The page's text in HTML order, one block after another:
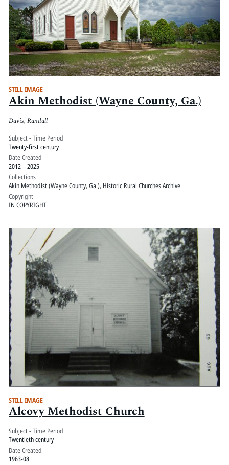
STILL IMAGE
Akin Methodist (Wayne County, Ga.)
Davis, Randall
Subject - Time Period
Twenty-first century
Date Created
2012 – 2025
Collections
Akin Methodist (Wayne County, Ga.), Historic Rural Churches Archive
Copyright
IN COPYRIGHT
STILL IMAGE
Alcovy Methodist Church
Subject - Time Period
Twentieth century
Date Created
1963-08